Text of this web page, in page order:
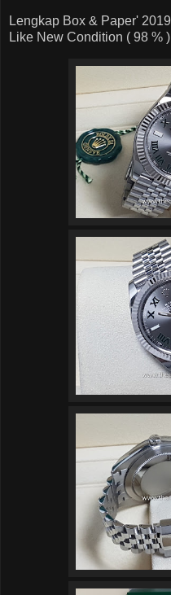
Lengkap Box & Paper' 2019
Like New Condition ( 98 % )